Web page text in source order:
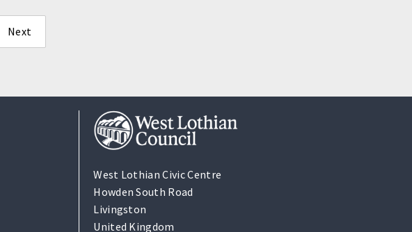
Next
page
West Lothian Civic Centre
Howden South Road
Livingston
United Kingdom